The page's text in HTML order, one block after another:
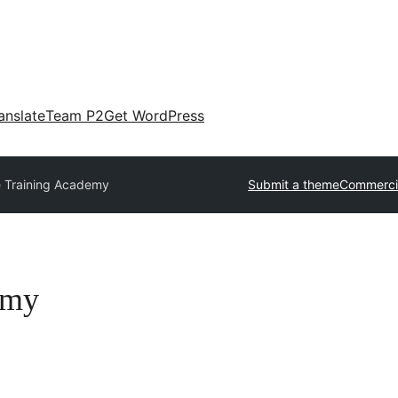
Team P2Get WordPress
Training Academy Submit a theme